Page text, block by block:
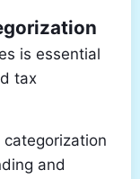
is essential
tax
and